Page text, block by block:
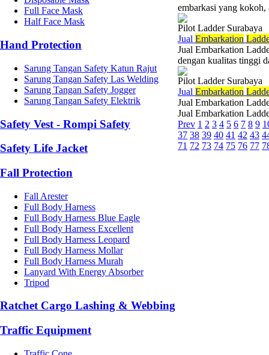
Full Face Mask
Half Face Mask
Hand Protection
Sarung Tangan Safety Katun Rajut
Sarung Tangan Safety Las Welding
Sarung Tangan Safety Jogger
Sarung Tangan Safety Elektrik
Safety Vest - Rompi Safety
Safety Life Jacket
Fall Protection
Fall Arester
Full Body Harness
Full Body Harness Blue Eagle
Full Body Harness Excellent
Full Body Harness Leopard
Full Body Harness Mollar
Full Body Harness Murah
Lanyard With Energy Absorber
Tripod
Ratchet Cargo Lashing & Webbing
Traffic Equipment
embarkasi yang kokoh,
Pilot Ladder Surabaya
Jual Embarkation
Jual Embarkation
dengan kualitas tinggi
Pilot Ladder Surabaya
Jual Embarkation
Jual Embarkation
Jual Embarkation
Prev 1 2 3 4 5 6 7 8 9
37 38 39 40 41 42 43
71 72 73 74 75 76 77